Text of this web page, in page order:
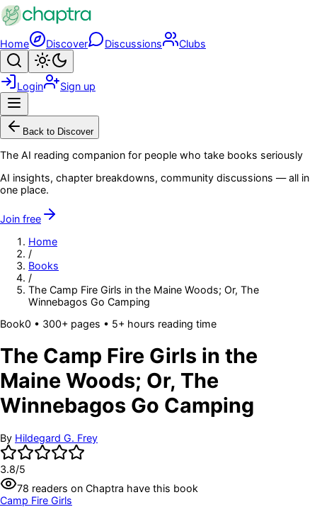
Skip to main content
Home Discover Discussions Clubs
Search
Login Sign up
Back to Discover
The AI reading companion for people who take books seriously
AI insights, chapter breakdowns, community discussions — all in
one place.
Join free
Home
/
Books
/
The Camp Fire Girls in the Maine Woods; Or, The
Winnebagos Go Camping
Book0 • 300+ pages • 5+ hours reading time
The Camp Fire Girls in the
Maine Woods; Or, The
Winnebagos Go Camping
By Hildegard G. Frey
3.8/5
78 readers on Chaptra have this book
Camp Fire Girls